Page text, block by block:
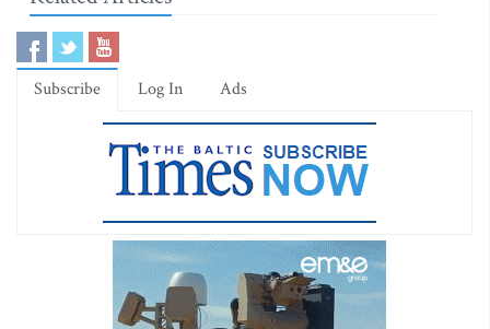
Subscribe Log In Ads